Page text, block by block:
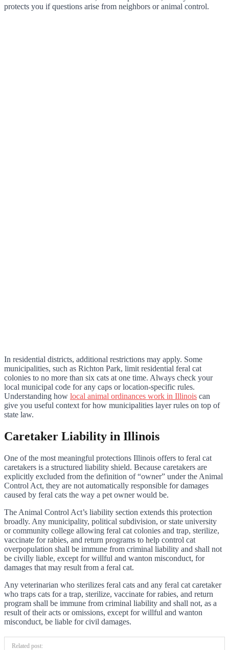
protects you if questions arise from neighbors or animal control.
In residential districts, additional restrictions may apply. Some
municipalities, such as Richton Park, limit residential feral cat
colonies to no more than six cats at one time. Always check your
local municipal code for any caps or location-specific rules.
Understanding how local animal ordinances work in Illinois can
give you useful context for how municipalities layer rules on top of
state law.
Caretaker Liability in Illinois
One of the most meaningful protections Illinois offers to feral cat
caretakers is a structured liability shield. Because caretakers are
explicitly excluded from the definition of “owner” under the Animal
Control Act, they are not automatically responsible for damages
caused by feral cats the way a pet owner would be.
The Animal Control Act’s liability section extends this protection
broadly. Any municipality, political subdivision, or state university
or community college allowing feral cat colonies and trap, sterilize,
vaccinate for rabies, and return programs to help control cat
overpopulation shall be immune from criminal liability and shall not
be civilly liable, except for willful and wanton misconduct, for
damages that may result from a feral cat.
Any veterinarian who sterilizes feral cats and any feral cat caretaker
who traps cats for a trap, sterilize, vaccinate for rabies, and return
program shall be immune from criminal liability and shall not, as a
result of their acts or omissions, except for willful and wanton
misconduct, be liable for civil damages.
Related post: